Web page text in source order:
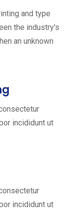
and type
the industry's
an unknown
incididunt ut
incididunt ut